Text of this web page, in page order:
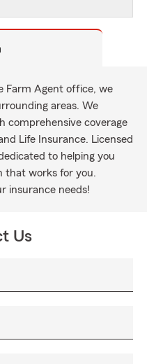
Farm Agent office, we
areas. We
comprehensive coverage
Life Insurance. Licensed
to helping you
that works for you.
insurance needs!
Us